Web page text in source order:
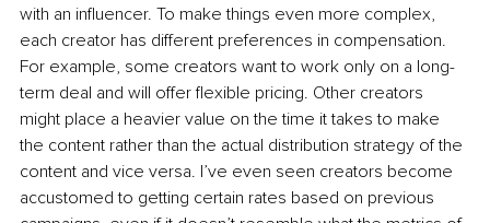
with an influencer. To make things even more complex,
each creator has different preferences in compensation.
For example, some creators want to work only on a long-
term deal and will offer flexible pricing. Other creators
might place a heavier value on the time it takes to make
the content rather than the actual distribution strategy of the
content and vice versa. I’ve even seen creators become
accustomed to getting certain rates based on previous